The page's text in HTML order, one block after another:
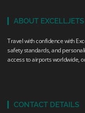
ABOUT EXCELLJETS
Travel with confidence with
safety standards, and
access to airports worldwide,
CONTACT DETAILS